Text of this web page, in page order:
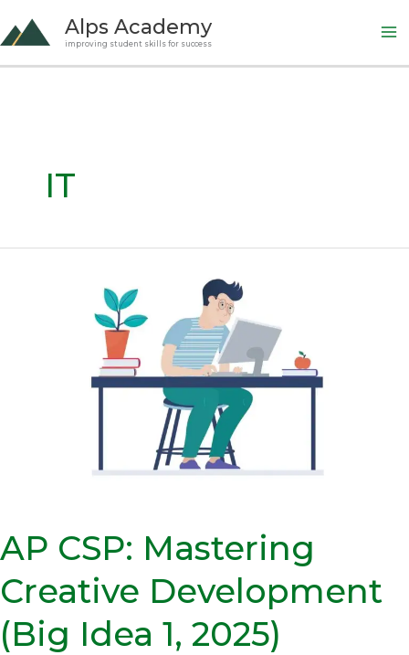
to
content
Alps Academy
improving student skills for success
IT
AP CSP: Mastering
Creative Development
(Big Idea 1, 2025)
Development